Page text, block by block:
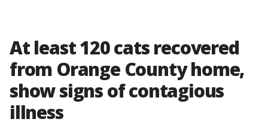
At least 120 cats recovered
from Orange County home,
show signs of contagious
illness